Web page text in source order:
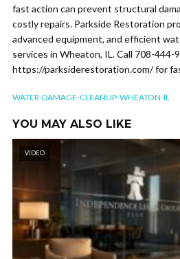
fast action can prevent structural
costly repairs. Parkside Restoration
advanced equipment, and efficient
services in Wheaton, IL. Call 708-444-
https://parksiderestoration.com/ for
WATER-DAMAGE-CLEANUP-WHEATON-IL
YOU MAY ALSO LIKE
VIDEO